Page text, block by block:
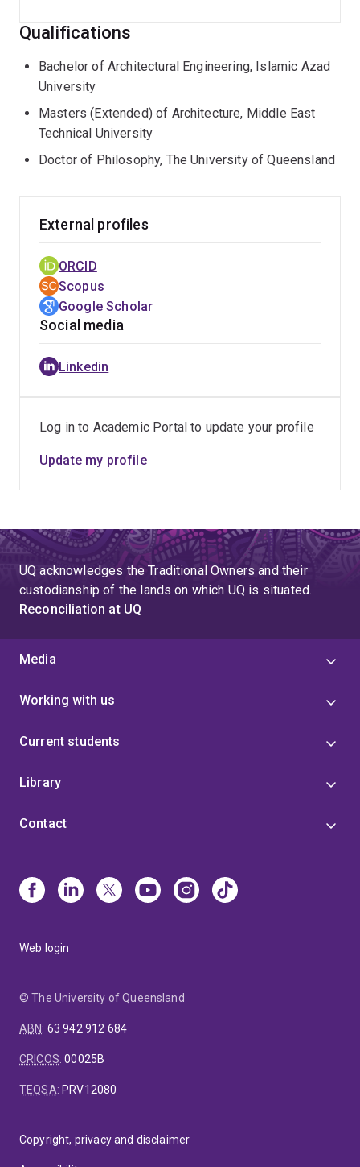
Qualifications
Bachelor of Architectural Engineering, Islamic Azad
University
Masters (Extended) of Architecture, Middle East
Technical University
Doctor of Philosophy, The University of Queensland
External profiles
ORCID
Scopus
Google Scholar
Social media
Linkedin
Log in to Academic Portal to update your profile
Update my profile
UQ acknowledges the Traditional Owners and their
custodianship of the lands on which UQ is situated.
Reconciliation at UQ
Media
Working with us
Current students
Library
Contact
Web login
© The University of Queensland
ABN: 63 942 912 684
CRICOS:00025B
TEQSA: PRV12080
Copyright, privacy and disclaimer